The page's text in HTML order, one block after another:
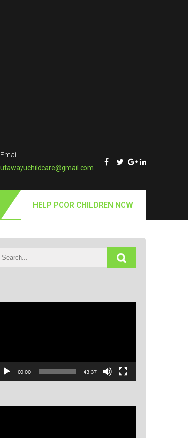
Email
utawayuchildcare@gmail.com
HELP POOR CHILDREN NOW
00:00 43:37